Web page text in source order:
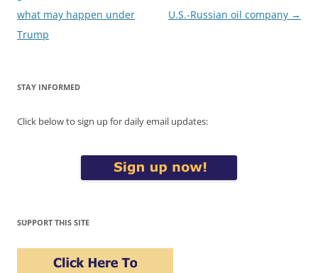
what may happen under
Trump
U.S.-Russian oil company →
STAY INFORMED
Click below to sign up for daily email updates:
SUPPORT THIS SITE